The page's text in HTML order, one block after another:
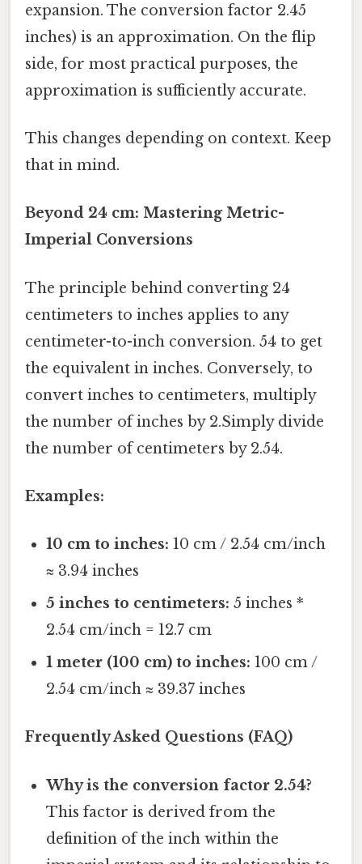
expansion. The conversion factor 2.45
inches) is an approximation. On the flip
side, for most practical purposes, the
approximation is sufficiently accurate.
This changes depending on context. Keep
that in mind.
Beyond 24 cm: Mastering Metric-
Imperial Conversions
The principle behind converting 24
centimeters to inches applies to any
centimeter-to-inch conversion. 54 to get
the equivalent in inches. Conversely, to
convert inches to centimeters, multiply
the number of inches by 2.Simply divide
the number of centimeters by 2.54.
Examples:
10 cm to inches: 10 cm / 2.54 cm/inch
≈ 3.94 inches
5 inches to centimeters: 5 inches *
2.54 cm/inch = 12.7 cm
1 meter (100 cm) to inches: 100 cm /
2.54 cm/inch ≈ 39.37 inches
Frequently Asked Questions (FAQ)
Why is the conversion factor 2.54?
This factor is derived from the
definition of the inch within the